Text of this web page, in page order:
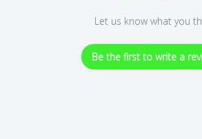
Let us know what you
Be the first to write a